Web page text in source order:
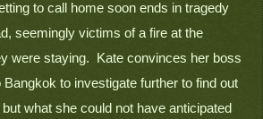
to call home soon ends in tragedy
seemingly victims of a fire at the
were staying.  Kate convinces her boss
to investigate further to find out
what she could not have anticipated